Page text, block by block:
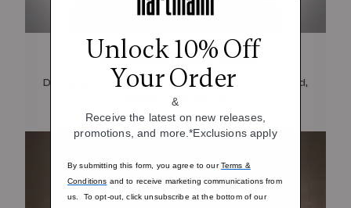
Streamlined Travel
Designed with SmartSleeve™ for a streamlined,
hands-free carry
Unlock 10% Off
Your Order
&
Receive the latest on new releases,
promotions, and more.*Exclusions apply
By submitting this form, you agree to ourTerms &
Conditions and to receive marketing communications from
us. To opt-out, click unsubscribe at the bottom of our